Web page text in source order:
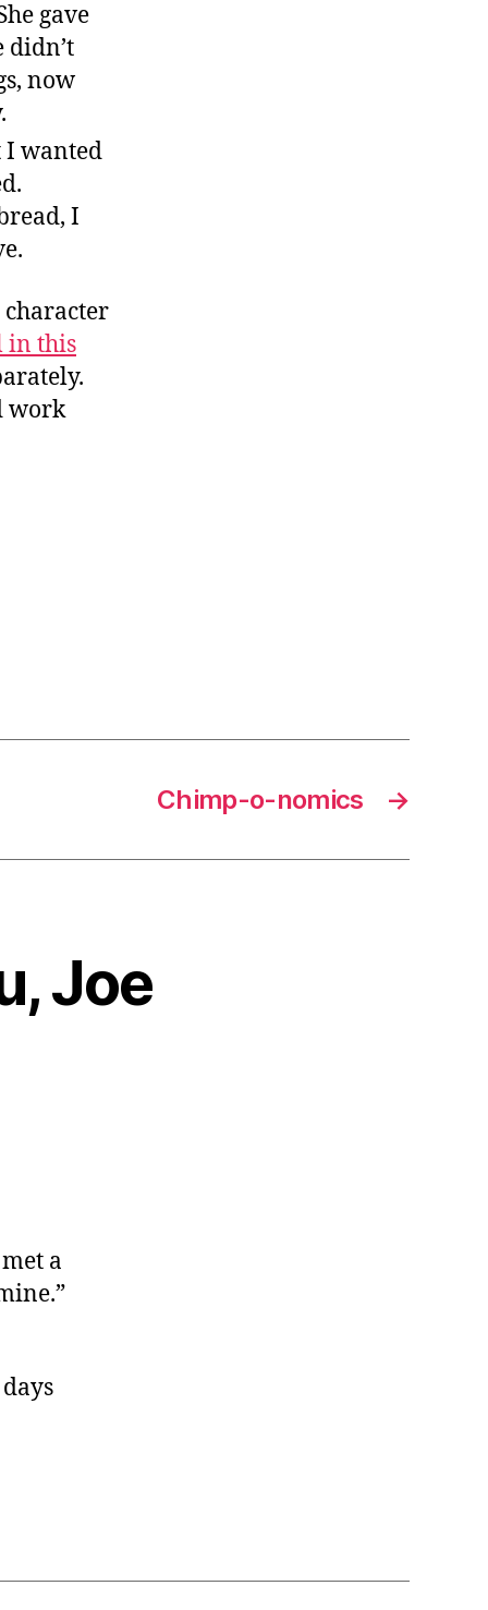
gave
didn’t
now
I wanted
I
character
in this
work
→
Chimp-o-nomics
Joe
a